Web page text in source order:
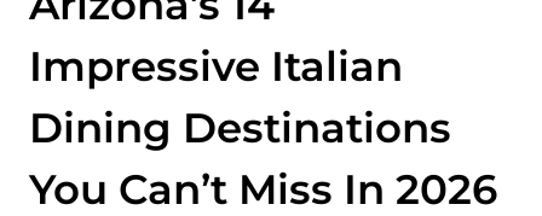
Impressive Italian
Dining Destinations
You Can’t Miss In 2026